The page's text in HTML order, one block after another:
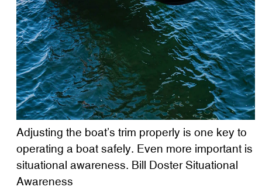
Adjusting the boat’s trim properly is one key to
operating a boat safely. Even more important is
situational awareness. Bill Doster Situational
Awareness